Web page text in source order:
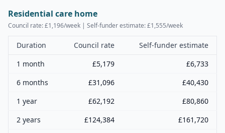
Residential care home
Council rate: £1,196/week | Self-funder estimate: £1,555/week
Duration Council rate
Self-funder estimate
1 month
£5,179 £6,733
6 months
£31,096 £40,430
1 year
£62,192 £80,860
2 years
£124,384 £161,720